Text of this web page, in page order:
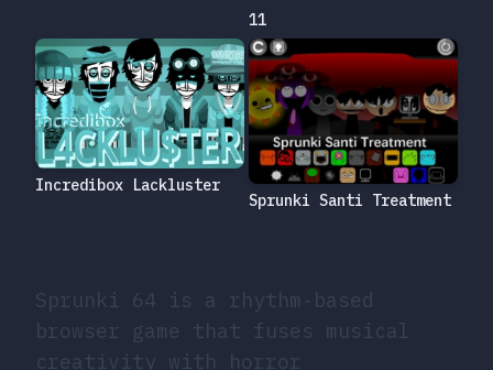
Sprunki 64 is a rhythm-based
browser game that fuses musical
creativity with horror
11
Incredibox Lackluster
Sprunki Santi Treatment